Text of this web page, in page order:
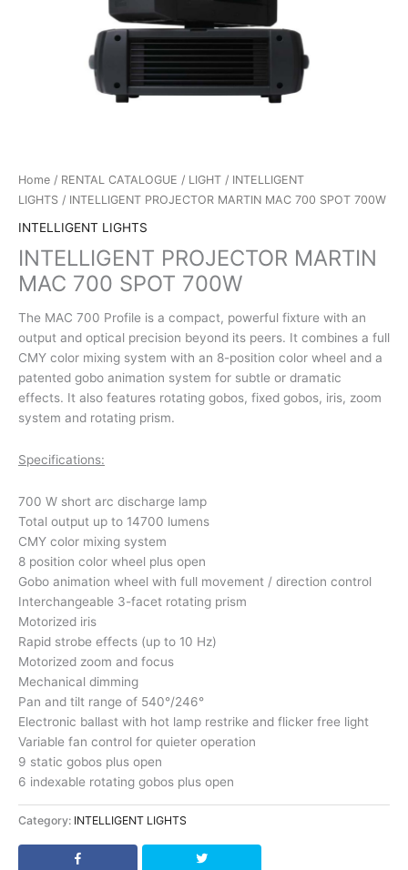
Home / RENTAL CATALOGUE / LIGHT / INTELLIGENT
LIGHTS / INTELLIGENT PROJECTOR MARTIN MAC 700 SPOT 700W
INTELLIGENT LIGHTS
INTELLIGENT PROJECTOR MARTIN
MAC 700 SPOT 700W
The MAC 700 Profile is a compact, powerful fixture with an
output and optical precision beyond its peers. It combines a full
CMY color mixing system with an 8-position color wheel and a
patented gobo animation system for subtle or dramatic
effects. It also features rotating gobos, fixed gobos, iris, zoom
system and rotating prism.
Specifications:
700 W short arc discharge lamp
Total output up to 14700 lumens
CMY color mixing system
8 position color wheel plus open
Gobo animation wheel with full movement / direction control
Interchangeable 3-facet rotating prism
Motorized iris
Rapid strobe effects (up to 10 Hz)
Motorized zoom and focus
Mechanical dimming
Pan and tilt range of 540°/246°
Electronic ballast with hot lamp restrike and flicker free light
Variable fan control for quieter operation
9 static gobos plus open
6 indexable rotating gobos plus open
Category: INTELLIGENT LIGHTS